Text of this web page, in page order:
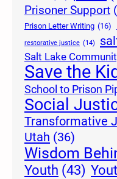
Prisoner Support
Prison Letter Writing (16)
restorative justice (14)
Salt Lake
Save the
School to Prison
Social
Transformative
Utah (36)
Wisdom
Youth (43)